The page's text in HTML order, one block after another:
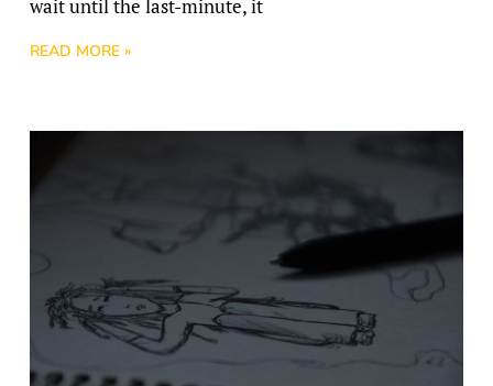
wait until the last-minute, it
READ MORE »